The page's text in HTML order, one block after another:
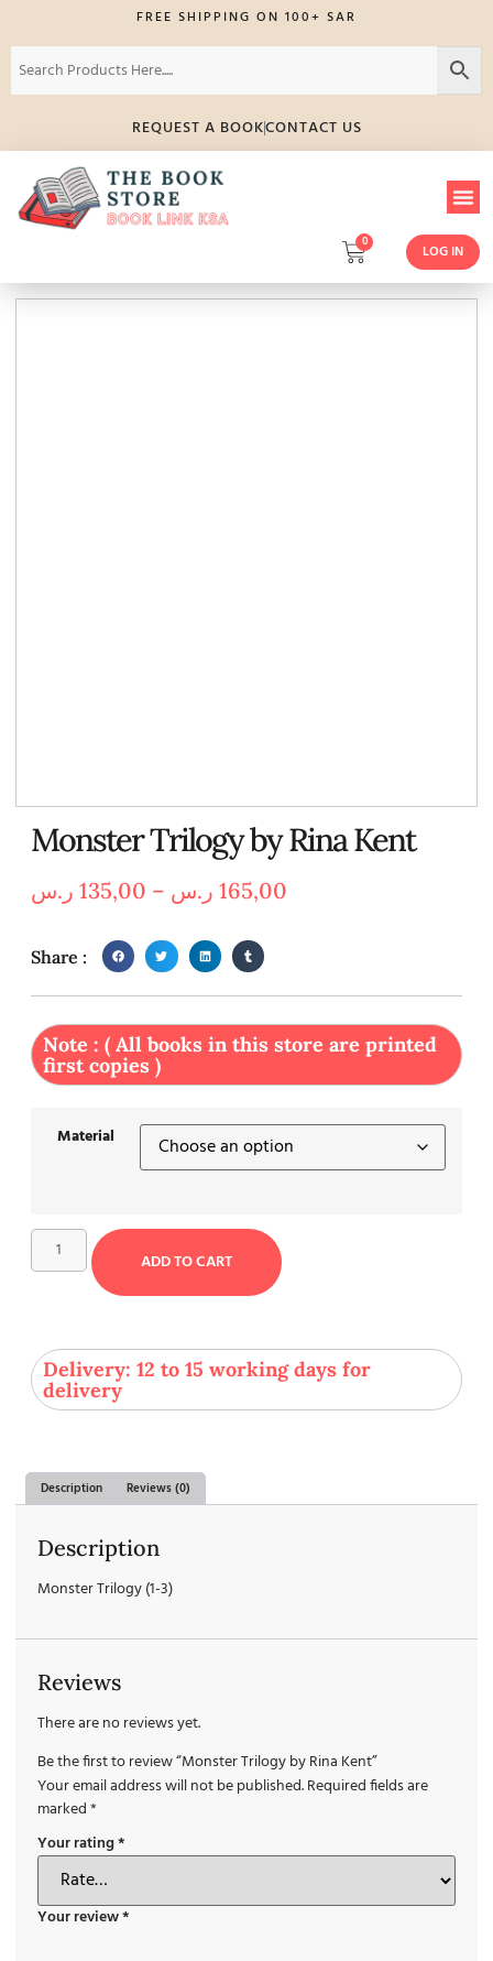
FREE SHIPPING ON 100+ SAR
REQUEST A BOOKCONTACT US
0
LOG IN
Monster Trilogy by Rina Kent
135,00 ر.س – 165,00 ر.س
Share :
Note : ( All books in this store are printed
first copies )
Material
ADD TO CART
Delivery: 12 to 15 working days for
delivery
Description Reviews (0)
Description
Monster Trilogy (1-3)
Reviews
There are no reviews yet.
Be the first to review “Monster Trilogy by Rina Kent”
Your email address will not be published.Required fields are
marked*
Your rating*
Your review*